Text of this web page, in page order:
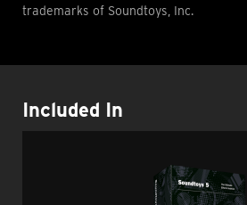
trademarks of Soundtoys, Inc.
Included In